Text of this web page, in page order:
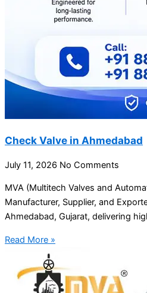
Check Valve in Ahmedabad
July 11, 2026 No Comments
MVA (Multitech Valves and
Manufacturer, Supplier, and
Ahmedabad, Gujarat, delivering
Read More »